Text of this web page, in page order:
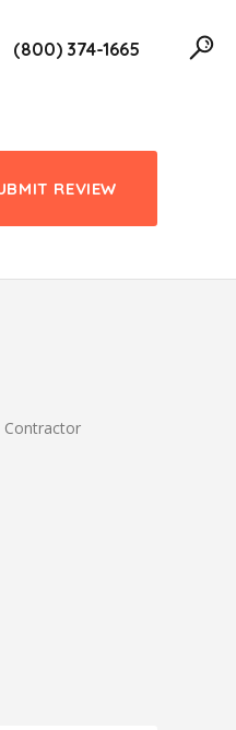
(800) 374-1665
REVIEW
Contractor